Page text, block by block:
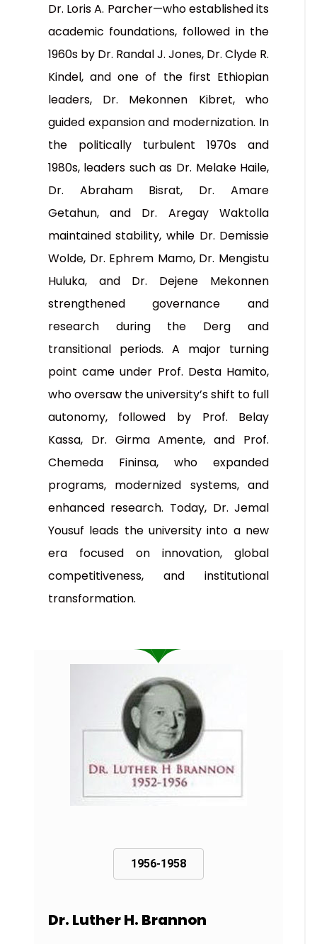
Dr. Loris A. Parcher—who established its
academic foundations, followed in the
1960s by Dr. Randal J. Jones, Dr. Clyde R.
Kindel, and one of the first Ethiopian
leaders, Dr. Mekonnen Kibret, who
guided expansion and modernization. In
the politically turbulent 1970s and
1980s, leaders such as Dr. Melake Haile,
Dr. Abraham Bisrat, Dr. Amare
Getahun, and Dr. Aregay Waktolla
maintained stability, while Dr. Demissie
Wolde, Dr. Ephrem Mamo, Dr. Mengistu
Huluka, and Dr. Dejene Mekonnen
strengthened governance and
research during the Derg and
transitional periods. A major turning
point came under Prof. Desta Hamito,
who oversaw the university’s shift to full
autonomy, followed by Prof. Belay
Kassa, Dr. Girma Amente, and Prof.
Chemeda Fininsa, who expanded
programs, modernized systems, and
enhanced research. Today, Dr. Jemal
Yousuf leads the university into a new
era focused on innovation, global
competitiveness, and institutional
transformation.
1956-1958
Dr. Luther H. Brannon